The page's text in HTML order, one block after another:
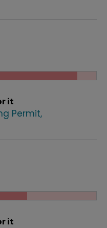
it
Permit
it